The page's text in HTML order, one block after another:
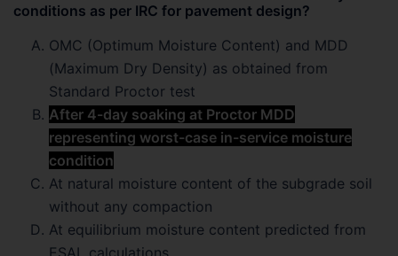
conditions as per IRC for pavement design?
OMC (Optimum Moisture Content) and MDD
(Maximum Dry Density) as obtained from
Standard Proctor test
After 4-day soaking at Proctor MDD
representing worst-case in-service moisture
condition
At natural moisture content of the subgrade soil
without any compaction
At equilibrium moisture content predicted from
ESAL calculations